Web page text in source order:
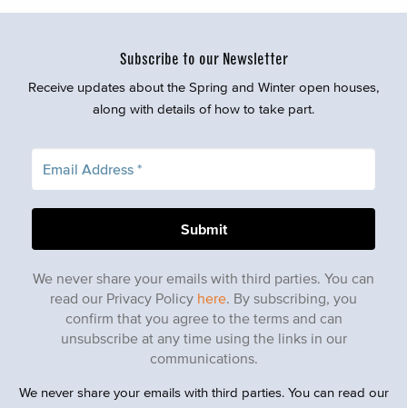
Subscribe to our Newsletter
Receive updates about the Spring and Winter open houses,
along with details of how to take part.
We never share your emails with third parties. You can
read our Privacy Policy here . By subscribing, you
confirm that you agree to the terms and can
unsubscribe at any time using the links in our
communications.
We never share your emails with third parties. You can read our